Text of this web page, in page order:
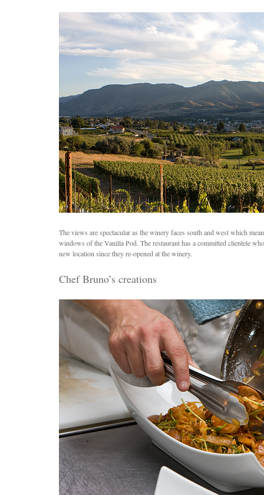
The views are spectacular as the winery faces south and west which
windows of the Vanilla Pod. The restaurant has a committed clientele
new location since they re-opened at the winery.
Chef Bruno’s creations